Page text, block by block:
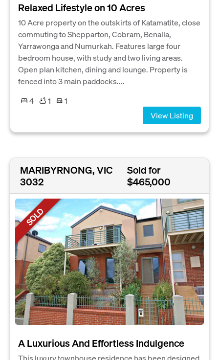
Relaxed Lifestyle on 10 Acres
10 Acre property on the outskirts of Katamatite, close
commuting to Shepparton, Cobram, Benalla,
Yarrawonga and Numurkah. Features large four
bedroom house, with study and two living areas.
Open plan kitchen, dining and lounge. Property is
fenced into 3 main paddocks....
4
1
1
View Listing
MARIBYRNONG, VIC
3032
Sold for
$465,000
SOLD
A Luxurious And Effortless Indulgence
This luxury townhouse residence has been designed